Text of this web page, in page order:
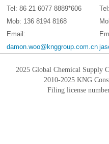
Tel: 86 21 6077 8889*606
Mob: 136 8194 8168
Email:
damon.woo@knggroup.com.cn
2025 Global Chemical Supply
2010-2025 KNG
Filing license